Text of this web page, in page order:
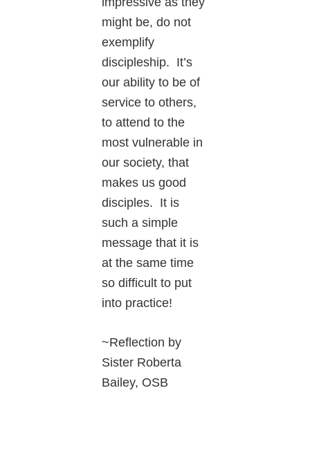
might be, do not
exemplify
discipleship. It’s
our ability to be of
service to others,
to attend to the
most vulnerable in
our society, that
makes us good
disciples. It is
such a simple
message that it is
at the same time
so difficult to put
into practice!
~Reflection by
Sister Roberta
Bailey, OSB